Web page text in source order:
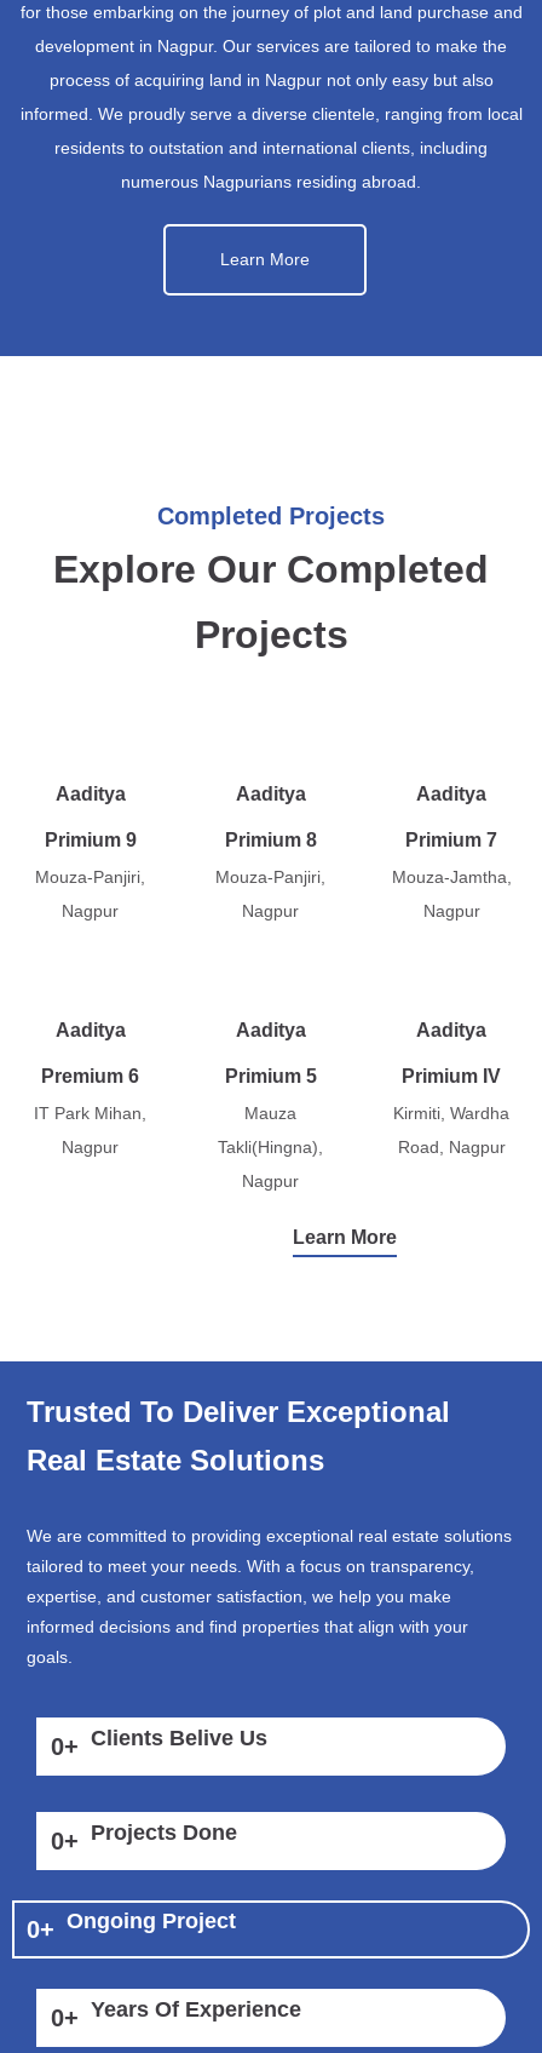
for those embarking on the journey of plot and land purchase and
development in Nagpur. Our services are tailored to make the
process of acquiring land in Nagpur not only easy but also
informed. We proudly serve a diverse clientele, ranging from local
residents to outstation and international clients, including
numerous Nagpurians residing abroad.
Learn More
Completed Projects
Explore Our Completed
Projects
Aaditya
Primium 9
Mouza-Panjiri,
Nagpur
Aaditya
Primium 8
Mouza-Panjiri,
Nagpur
Aaditya
Primium 7
Mouza-Jamtha,
Nagpur
Aaditya
Premium 6
IT Park Mihan,
Nagpur
Aaditya
Primium 5
Mauza
Takli(Hingna),
Nagpur
Aaditya
Primium IV
Kirmiti, Wardha
Road, Nagpur
Learn More
Trusted To Deliver Exceptional
Real Estate Solutions
We are committed to providing exceptional real estate solutions
tailored to meet your needs. With a focus on transparency,
expertise, and customer satisfaction, we help you make
informed decisions and find properties that align with your
goals.
0+ Clients Belive Us
0+ Projects Done
0+ Ongoing Project
0+ Years Of Experience